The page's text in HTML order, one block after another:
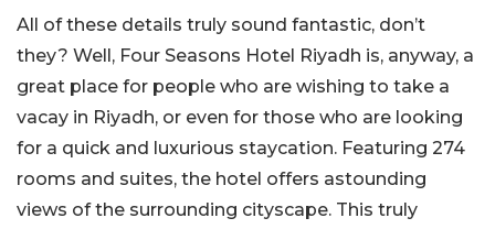
All of these details truly sound fantastic, don’t
they? Well, Four Seasons Hotel Riyadh is, anyway, a
great place for people who are wishing to take a
vacay in Riyadh, or even for those who are looking
for a quick and luxurious staycation. Featuring 274
rooms and suites, the hotel offers astounding
views of the surrounding cityscape. This truly